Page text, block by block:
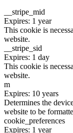
__stripe_mid
Expires: 1 year
This cookie is
website.
__stripe_sid
Expires: 1 day
This cookie is
website.
m
Expires: 10 years
Determines the
website to be
cookie_preferences
Expires: 1 year